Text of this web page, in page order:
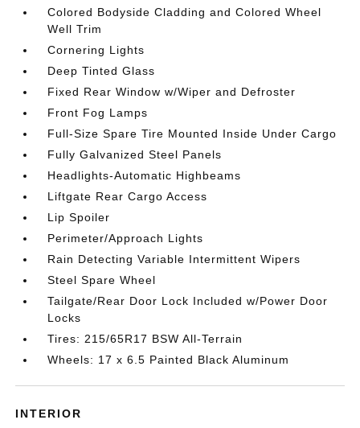
Colored Bodyside Cladding and Colored Wheel
Well Trim
Cornering Lights
Deep Tinted Glass
Fixed Rear Window w/Wiper and Defroster
Front Fog Lamps
Full-Size Spare Tire Mounted Inside Under Cargo
Fully Galvanized Steel Panels
Headlights-Automatic Highbeams
Liftgate Rear Cargo Access
Lip Spoiler
Perimeter/Approach Lights
Rain Detecting Variable Intermittent Wipers
Steel Spare Wheel
Tailgate/Rear Door Lock Included w/Power Door
Locks
Tires: 215/65R17 BSW All-Terrain
Wheels: 17 x 6.5 Painted Black Aluminum
INTERIOR